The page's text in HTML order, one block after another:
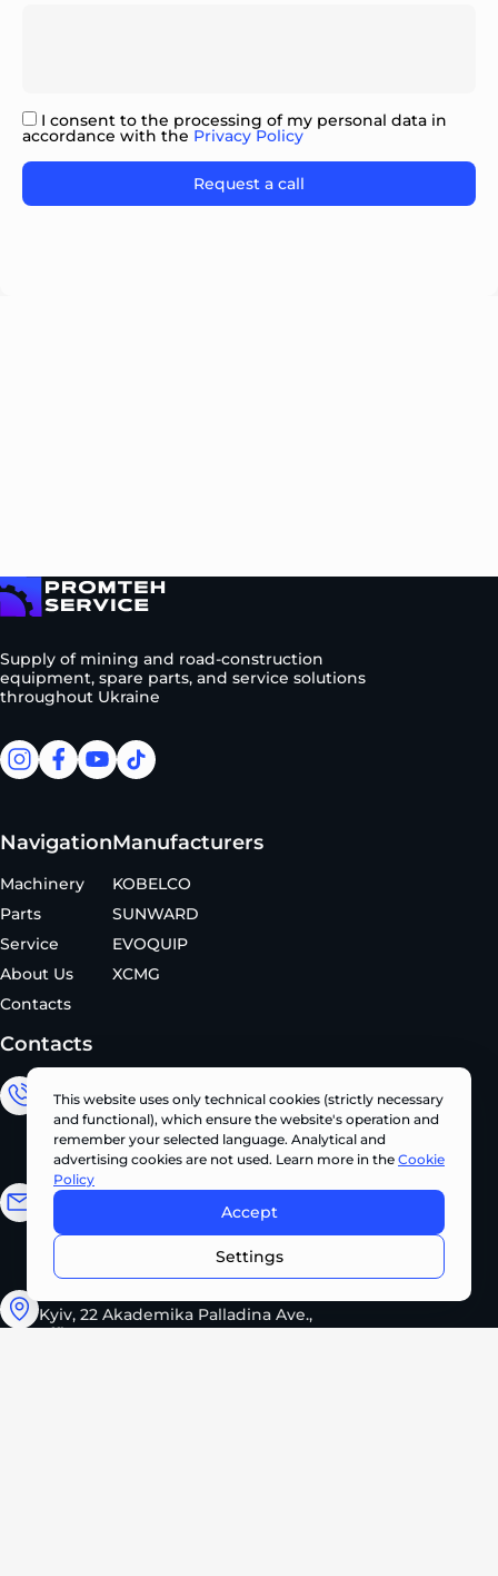
I consent to the processing of my personal data in
accordance with the Privacy Policy
Supply of mining and road-construction
equipment, spare parts, and service solutions
throughout Ukraine
facebookfacebook
youtubetiktok
Navigation
Machinery
Parts
Service
About Us
Contacts
Manufacturers
KOBELCO
SUNWARD
EVOQUIP
XCMG
Contacts
Sales Department
+380 (67) 327 62 10
info@pts.ua
Kyiv, 22 Akademika Palladina Ave.,
office 208
CONTACT US NOW •
This website uses only technical cookies (strictly necessary
and functional), which ensure the website's operation and
remember your selected language. Analytical and
advertising cookies are not used. Learn more in the Cookie
Policy
Accept
Settings